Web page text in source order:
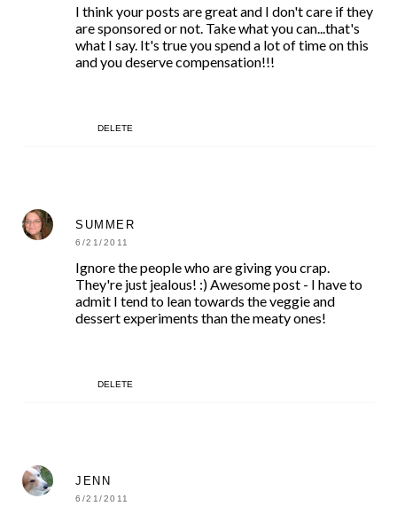
I think your posts are great and I don't care if they
are sponsored or not. Take what you can...that's
what I say. It's true you spend a lot of time on this
and you deserve compensation!!!
DELETE
SUMMER
6/21/2011
Ignore the people who are giving you crap.
They're just jealous! :) Awesome post - I have to
admit I tend to lean towards the veggie and
dessert experiments than the meaty ones!
DELETE
JENN
6/21/2011